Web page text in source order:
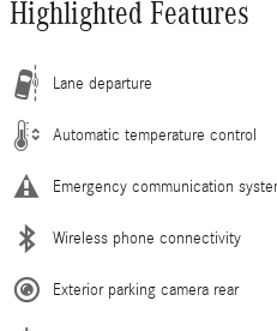
Highlighted Features
Lane departure
Automatic temperature control
Emergency communication
Wireless phone connectivity
Exterior parking camera rear